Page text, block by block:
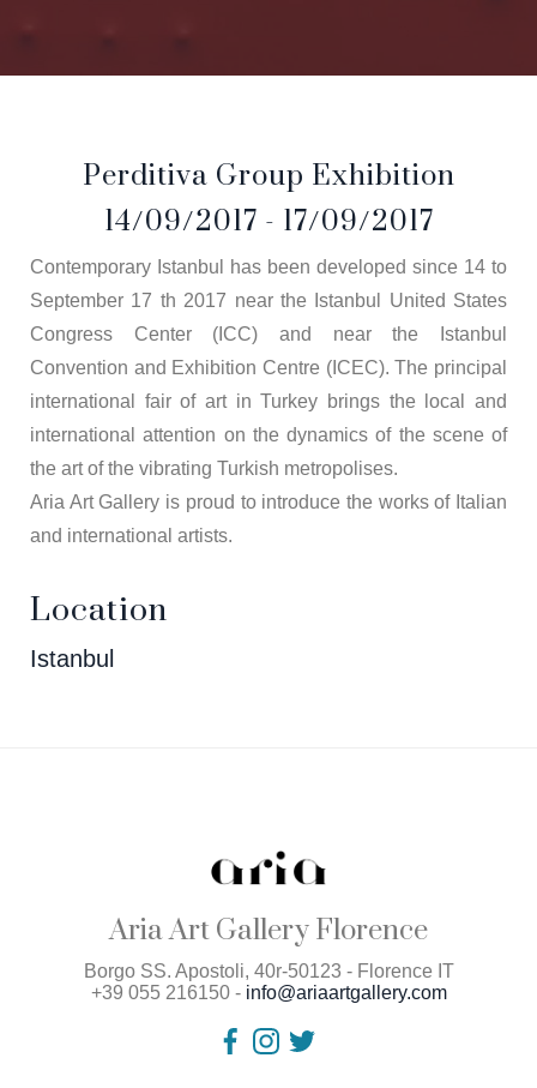
Perditiva Group Exhibition
14/09/2017 - 17/09/2017
Contemporary Istanbul has been developed since 14 to
September 17 th 2017 near the Istanbul United States
Congress Center (ICC) and near the Istanbul
Convention and Exhibition Centre (ICEC). The principal
international fair of art in Turkey brings the local and
international attention on the dynamics of the scene of
the art of the vibrating Turkish metropolises.
Aria Art Gallery is proud to introduce the works of Italian
and international artists.
Location
Istanbul
Aria Art Gallery Florence
Borgo SS. Apostoli, 40r-50123 - Florence IT
+39 055 216150 - info@ariaartgallery.com